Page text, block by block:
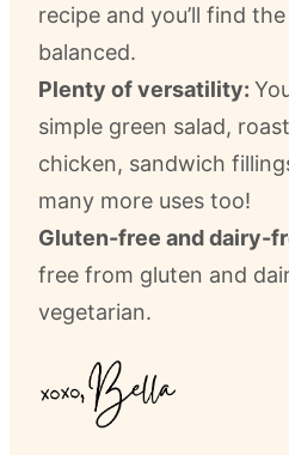
recipe and you’ll find
balanced.
Plenty of versatility:
simple green salad,
chicken, sandwich
many more uses too!
Gluten-free and dairy-
free from gluten and
vegetarian.